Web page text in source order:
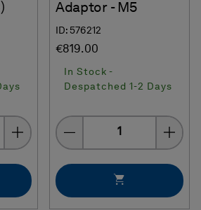
Adaptor - M5
ID: 576212
€819.00
In Stock -
Despatched 1-2 Days
Quantity